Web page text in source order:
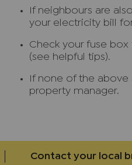
If neighbours are
your electricity bill
Check your fuse
(see helpful tips).
If none of the above
property manager.
Contact your local